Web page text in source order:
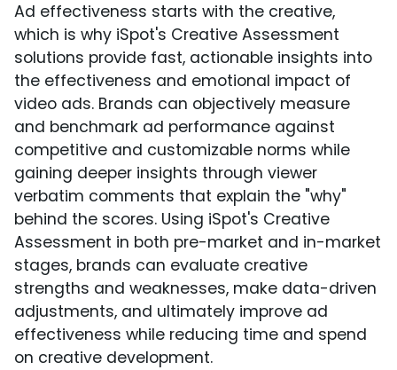
Ad effectiveness starts with the creative,
which is why iSpot's Creative Assessment
solutions provide fast, actionable insights into
the effectiveness and emotional impact of
video ads. Brands can objectively measure
and benchmark ad performance against
competitive and customizable norms while
gaining deeper insights through viewer
verbatim comments that explain the "why"
behind the scores. Using iSpot's Creative
Assessment in both pre-market and in-market
stages, brands can evaluate creative
strengths and weaknesses, make data-driven
adjustments, and ultimately improve ad
effectiveness while reducing time and spend
on creative development.